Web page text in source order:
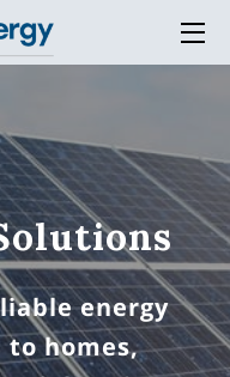
energy
homes,